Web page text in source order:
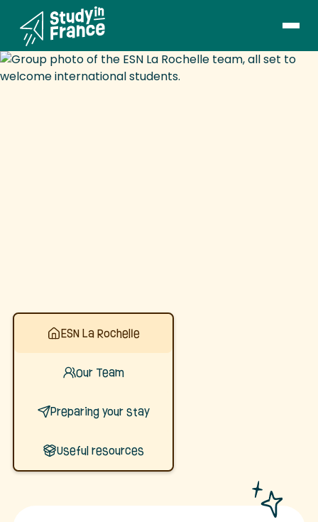
ESN La Rochelle
Our Team
Preparing your stay
Useful resources